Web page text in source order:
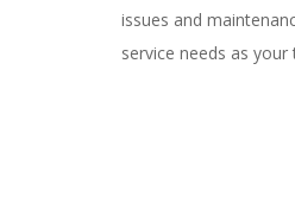
issues and
service needs as